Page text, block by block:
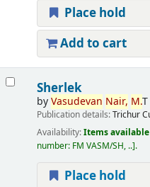
Place hold
Add to cart
Sherlek
byVasudevan Nair, M.T
Publication details:Trichur
Availability:Items
number: FM VASM/SH, .. .
Place hold